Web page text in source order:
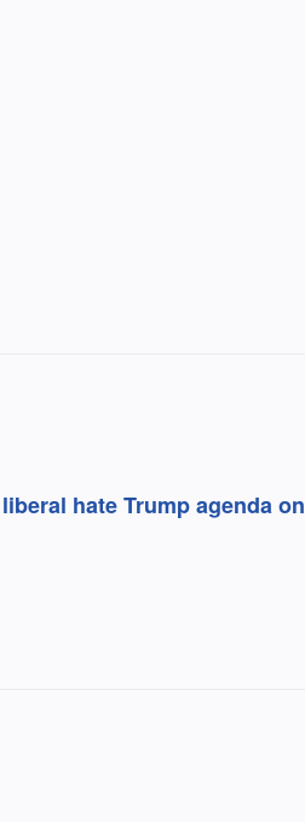
hate Trump agenda on